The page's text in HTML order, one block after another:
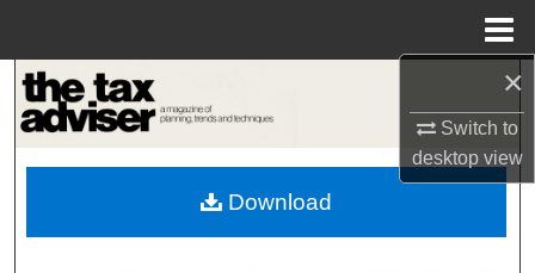
×
Switch to
desktopview
Browse Collections
My Account
Download